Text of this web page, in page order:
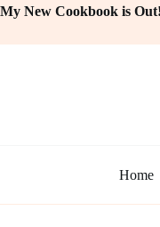
Skip
My New Cookbook is Out!
Home